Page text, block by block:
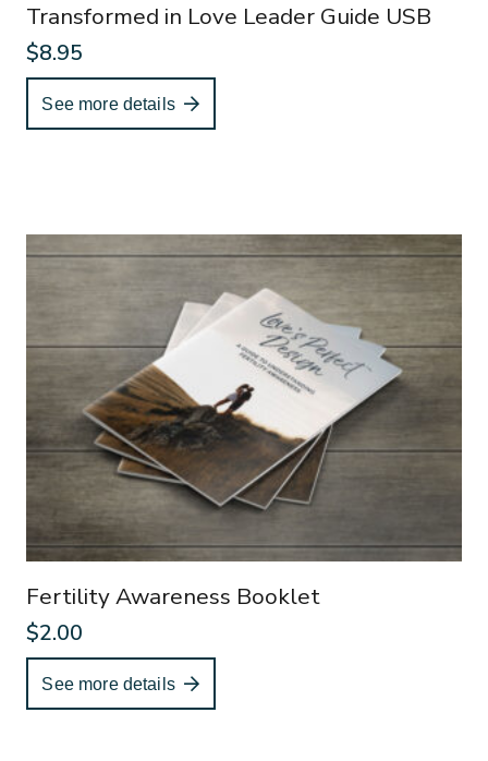
Transformed in Love Leader Guide USB
$8.95
See more details
Fertility Awareness Booklet
$2.00
See more details